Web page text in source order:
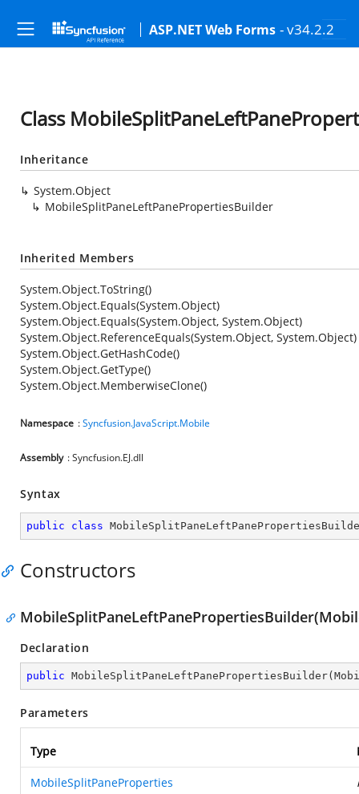
ASP.NET Web Forms - v34.2.2
Class
Inheritance
System.Object
MobileSplitPaneLeftPanePropertiesBuilder
Inherited Members
System.Object.ToString()
System.Object.Equals(System.Object)
System.Object.Equals(System.Object, System.Object)
System.Object.ReferenceEquals(System.Object, System.Object)
System.Object.GetHashCode()
System.Object.GetType()
System.Object.MemberwiseClone()
Namespace :Syncfusion.JavaScript.Mobile
Assembly : Syncfusion.EJ.dll
Syntax
public class
Constructors
Declaration
public MobileSplitPaneLeftPanePropertiesBuilder(
Parameters
Type
MobileSplitPaneProperties